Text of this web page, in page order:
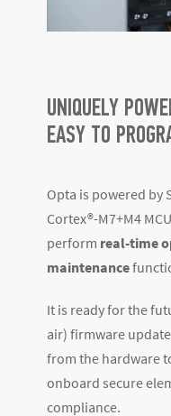
UNIQUELY
EASY TO
Opta is powered by
Cortex®-M7+M4
perform real-time
maintenance
It is ready for the
air) firmware
from the hardware
onboard secure
compliance.